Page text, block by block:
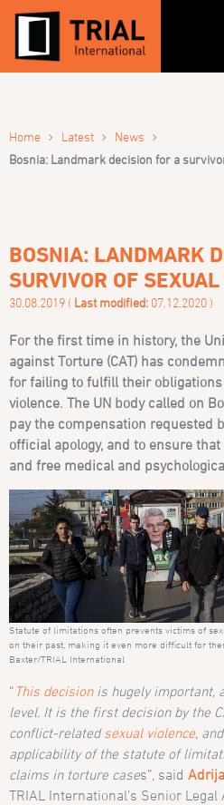
Home › Latest › News ›
Bosnia: Landmark decision for a
BOSNIA: LANDMARK
SURVIVOR OF
30.08.2019 ( Last modified: 07.12.2020 )
For the first time in history, the
against Torture (CAT) has
for failing to fulfill their
violence. The UN body called on
pay the compensation requested
official apology, and to ensure
and free medical and
Statute of limitations often prevents victims of
on their past, making it even more difficult for
Baxter/TRIAL International
“ This decisionis hugely important,
level. It is the first decision by the
conflict-relatedsexual violence,
applicability of the statute of
claims in torture cases”, said
TRIAL International’s Senior Legal